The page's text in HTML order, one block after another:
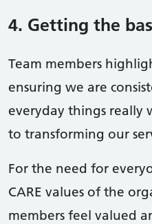
4. Getting the
Team members
ensuring we are
everyday things really
to transforming our
For the need for
CARE values of the
members feel valued